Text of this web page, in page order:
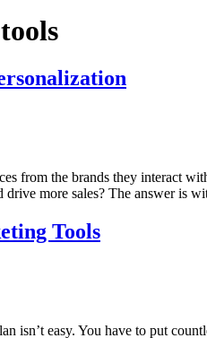
from the brands they interact
drive more sales? The answer
Tools
isn’t easy. You have to put